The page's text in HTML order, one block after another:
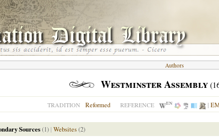
Authors
Westminster Assembly
TRADITION Reformed REFERENCE EN |
Sources(1) | Websites(2)